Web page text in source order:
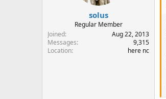
solus
Regular Member
Joined
Aug 22, 2013
Messages
9,315
Location
here nc